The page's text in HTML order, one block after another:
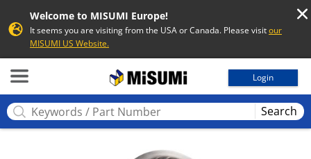
Welcome to MISUMI Europe!
It seems you are visiting from the USA or Canada. Please visitour
MISUMI US Website.
Login
Search